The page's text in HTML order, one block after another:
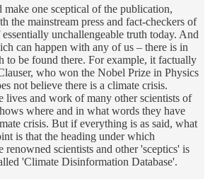
make one sceptical of the publication,
the mainstream press and fact-checkers of
unchallengeable truth today. And
can happen with any of us – there is in
to be found there. For example, it factually
who won the Nobel Prize in Physics
not believe there is a climate crisis.
lives and work of many other scientists of
where and in what words they have
crisis. But if everything is as said, what
is that the heading under which
renowned scientists and other 'sceptics' is
'Climate Disinformation Database'.